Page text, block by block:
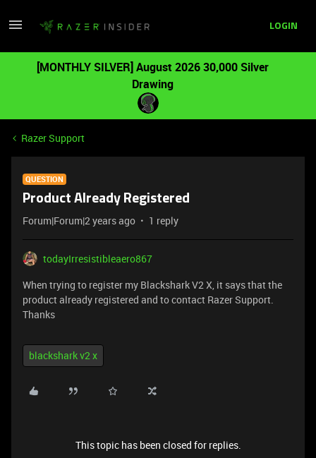
LOGIN
[MONTHLY SILVER] August 2026 30,000 Silver
Drawing
Razer Support
QUESTION
Product Already Registered
Forum|Forum|2 years ago 1 reply
todayIrresistibleaero867
When trying to register my Blackshark V2 X, it says that the
product already registered and to contact Razer Support.
Thanks
blackshark v2 x
This topic has been closed for replies.